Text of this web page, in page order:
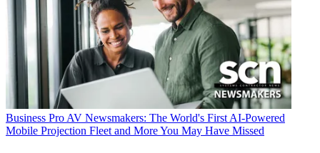
Business Pro AV Newsmakers: The World's First AI-Powered
Mobile Projection Fleet and More You May Have Missed